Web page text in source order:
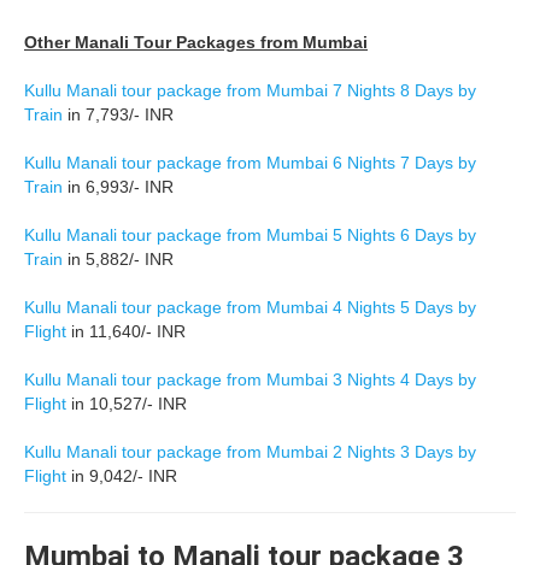
Other Manali Tour Packages from Mumbai
Kullu Manali tour package from Mumbai 7 Nights 8 Days by
Train in 7,793/- INR
Kullu Manali tour package from Mumbai 6 Nights 7 Days by
Train in 6,993/- INR
Kullu Manali tour package from Mumbai 5 Nights 6 Days by
Train in 5,882/- INR
Kullu Manali tour package from Mumbai 4 Nights 5 Days by
Flight in 11,640/- INR
Kullu Manali tour package from Mumbai 3 Nights 4 Days by
Flight in 10,527/- INR
Kullu Manali tour package from Mumbai 2 Nights 3 Days by
Flight in 9,042/- INR
Mumbai to Manali tour package 3